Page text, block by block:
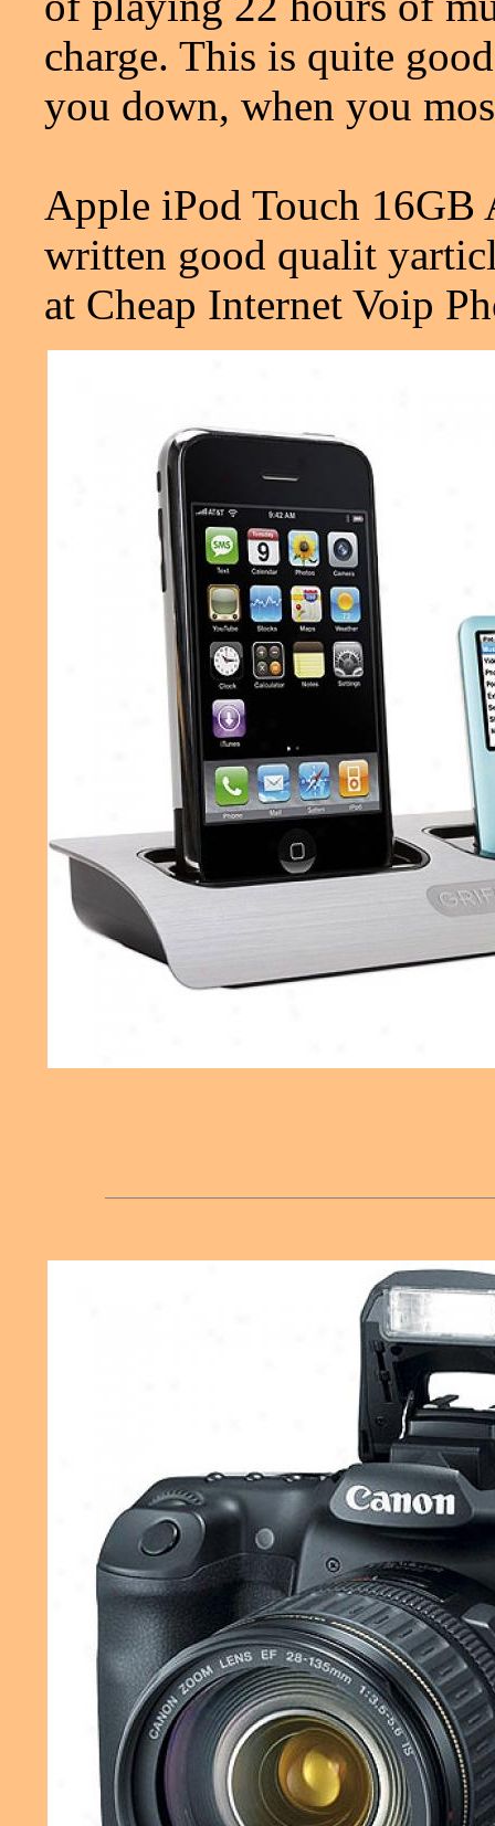
charge. This is quite
you down, when you
Apple iPod Touch 16GB
written good qualit
at Cheap Internet Voip